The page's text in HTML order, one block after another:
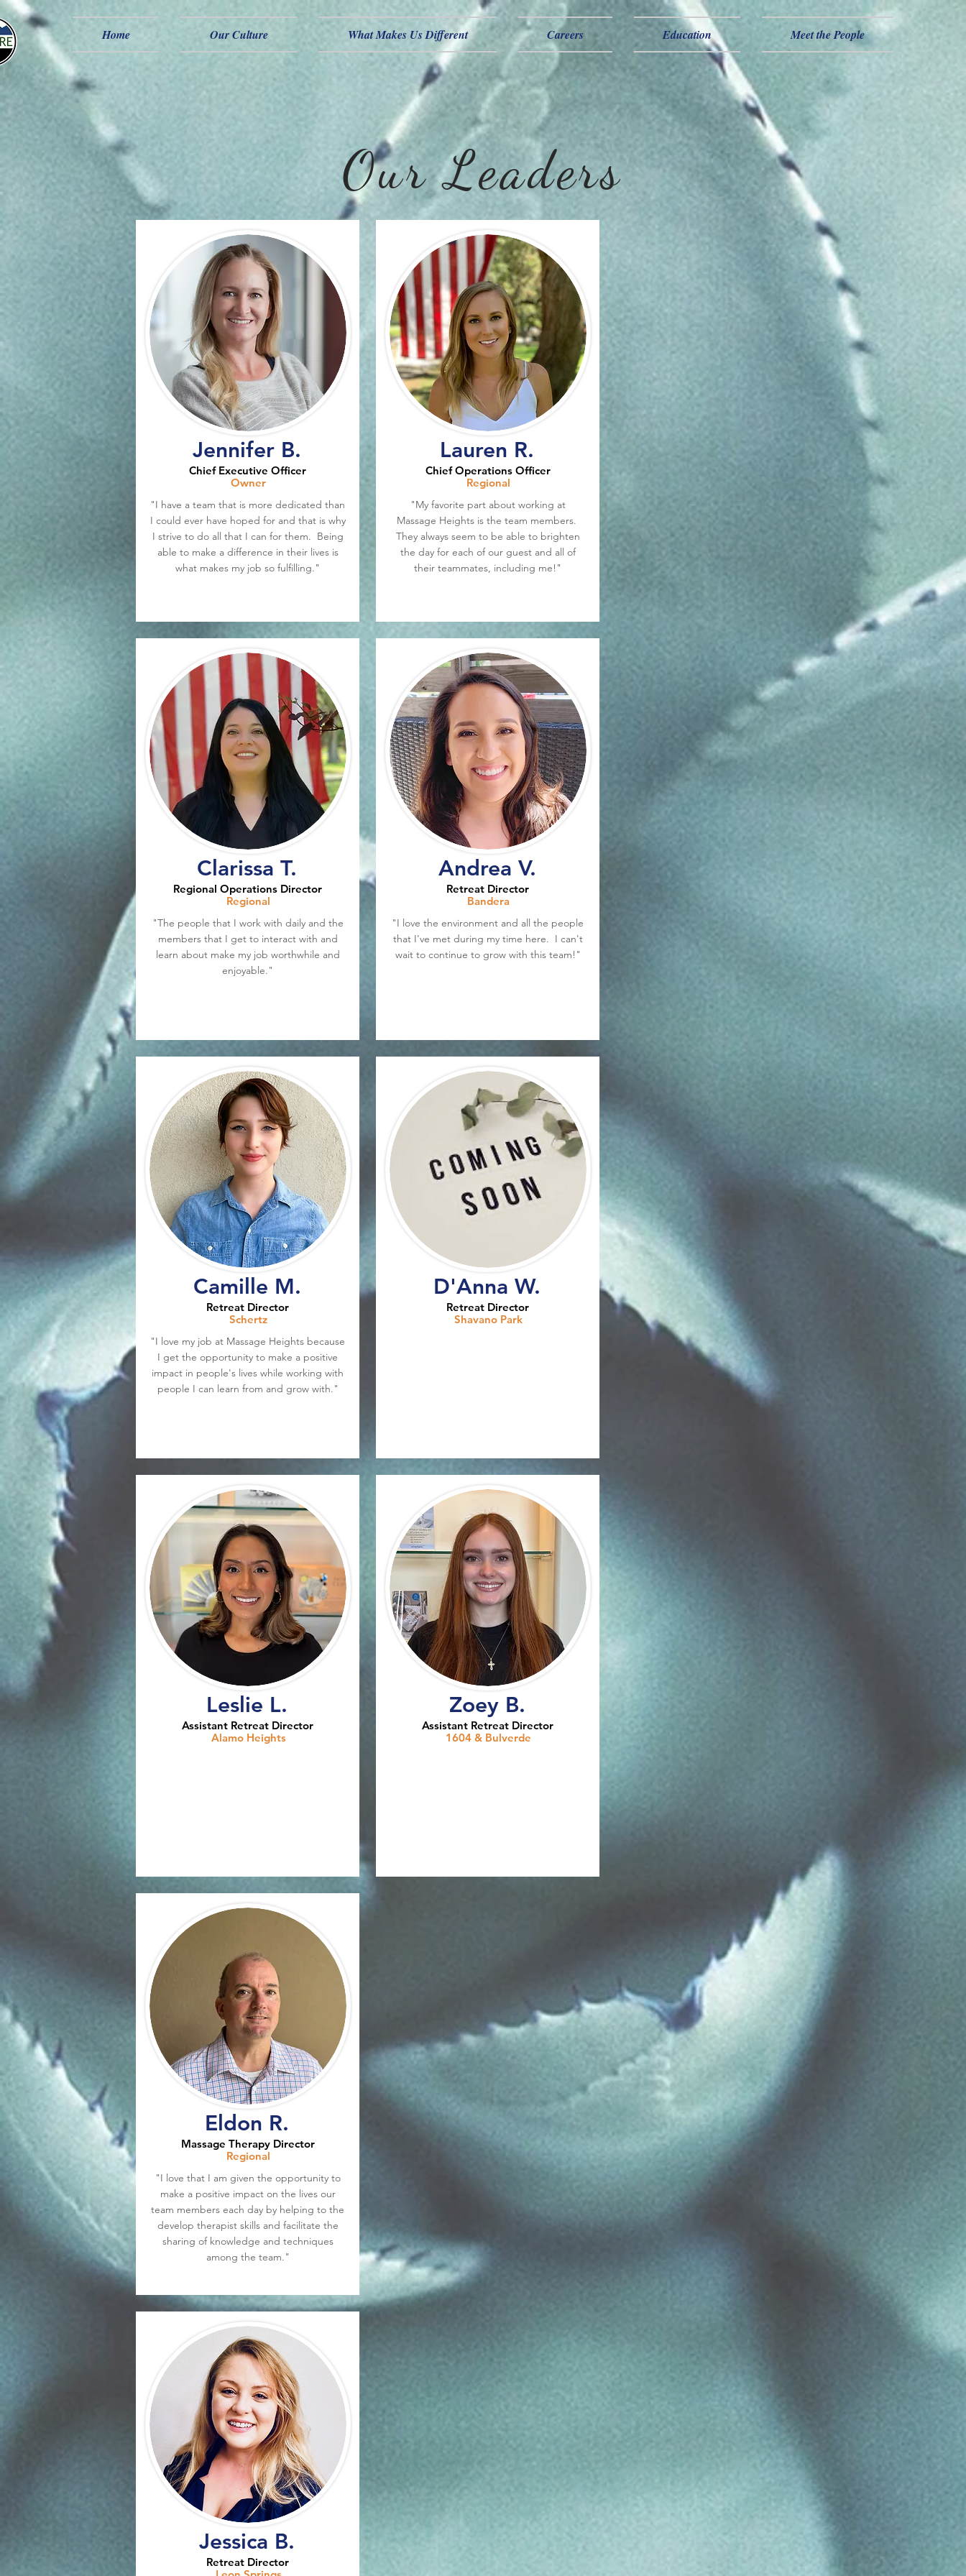
Home Our Culture What Makes Us Different Careers Education Meet the People
Our Leaders
Jennifer B.
Chief Executive Officer
Owner
"I have a team that is more dedicated than
I could ever have hoped for and that is why
I strive to do all that I can for them. Being
able to make a difference in their lives is
what makes my job so fulfilling."
Clarissa T.
Regional Operations Director
Regional
"The people that I work with daily and the
members that I get to interact with and
learn about make my job worthwhile and
enjoyable."
Camille M.
Retreat Director
Schertz
"I love my job at Massage Heights because
I get the opportunity to make a positive
impact in people's lives while working with
people I can learn from and grow with."
Leslie L.
Assistant Retreat Director
Alamo Heights
Lauren R.
Chief Operations Officer
Regional
"My favorite part about working at
Massage Heights is the team members.
They always seem to be able to brighten
the day for each of our guest and all of
their teammates, including me!"
Andrea V.
Retreat Director
Bandera
"I love the environment and all the people
that I've met during my time here. I can't
wait to continue to grow with this team!"
D'Anna W.
Retreat Director
Shavano Park
Zoey B.
Assistant Retreat Director
1604 & Bulverde
Eldon R.
Massage Therapy Director
Regional
"I love that I am given the opportunity to
make a positive impact on the lives our
team members each day by helping to the
develop therapist skills and facilitate the
sharing of knowledge and techniques
among the team."
Jessica B.
Retreat Director